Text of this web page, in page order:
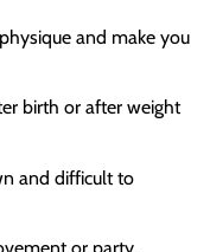
and make you
birth or after weight
and difficult to